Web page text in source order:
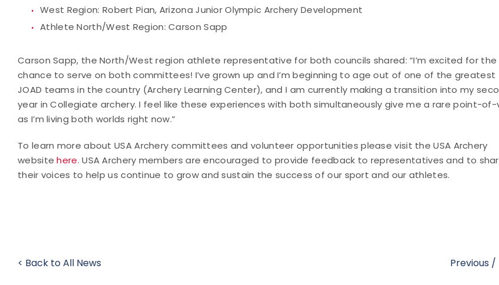
West Region: Robert Pian, Arizona Junior Olympic Archery Development
Athlete North/West Region: Carson Sapp
Carson Sapp, the North/West region athlete representative for both councils shared: “I’m excited for the
chance to serve on both committees! I’ve grown up and I’m beginning to age out of one of the greatest
JOAD teams in the country (Archery Learning Center), and I am currently making a transition into my
year in Collegiate archery. I feel like these experiences with both simultaneously give me a rare point-of-
as I’m living both worlds right now.”
To learn more about USA Archery committees and volunteer opportunities please visit the USA Archery
websitehere. USA Archery members are encouraged to provide feedback to representatives and to
their voices to help us continue to grow and sustain the success of our sport and our athletes.
< Back to All News Previous /